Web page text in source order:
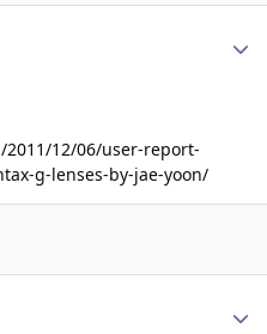
12/06/user-report-
g-lenses-by-jae-yoon/